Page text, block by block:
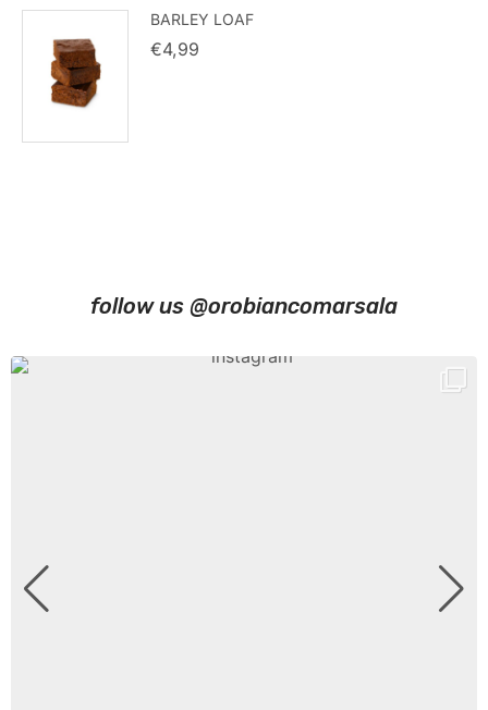
BARLEY LOAF
€4,99
follow us @orobiancomarsala